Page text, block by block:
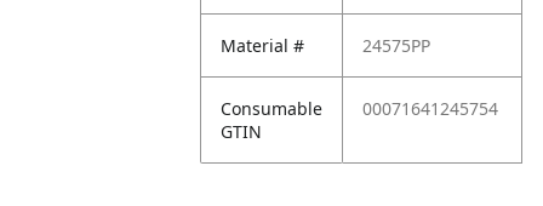
Material # 24575PP
Consumable
GTIN
00071641245754